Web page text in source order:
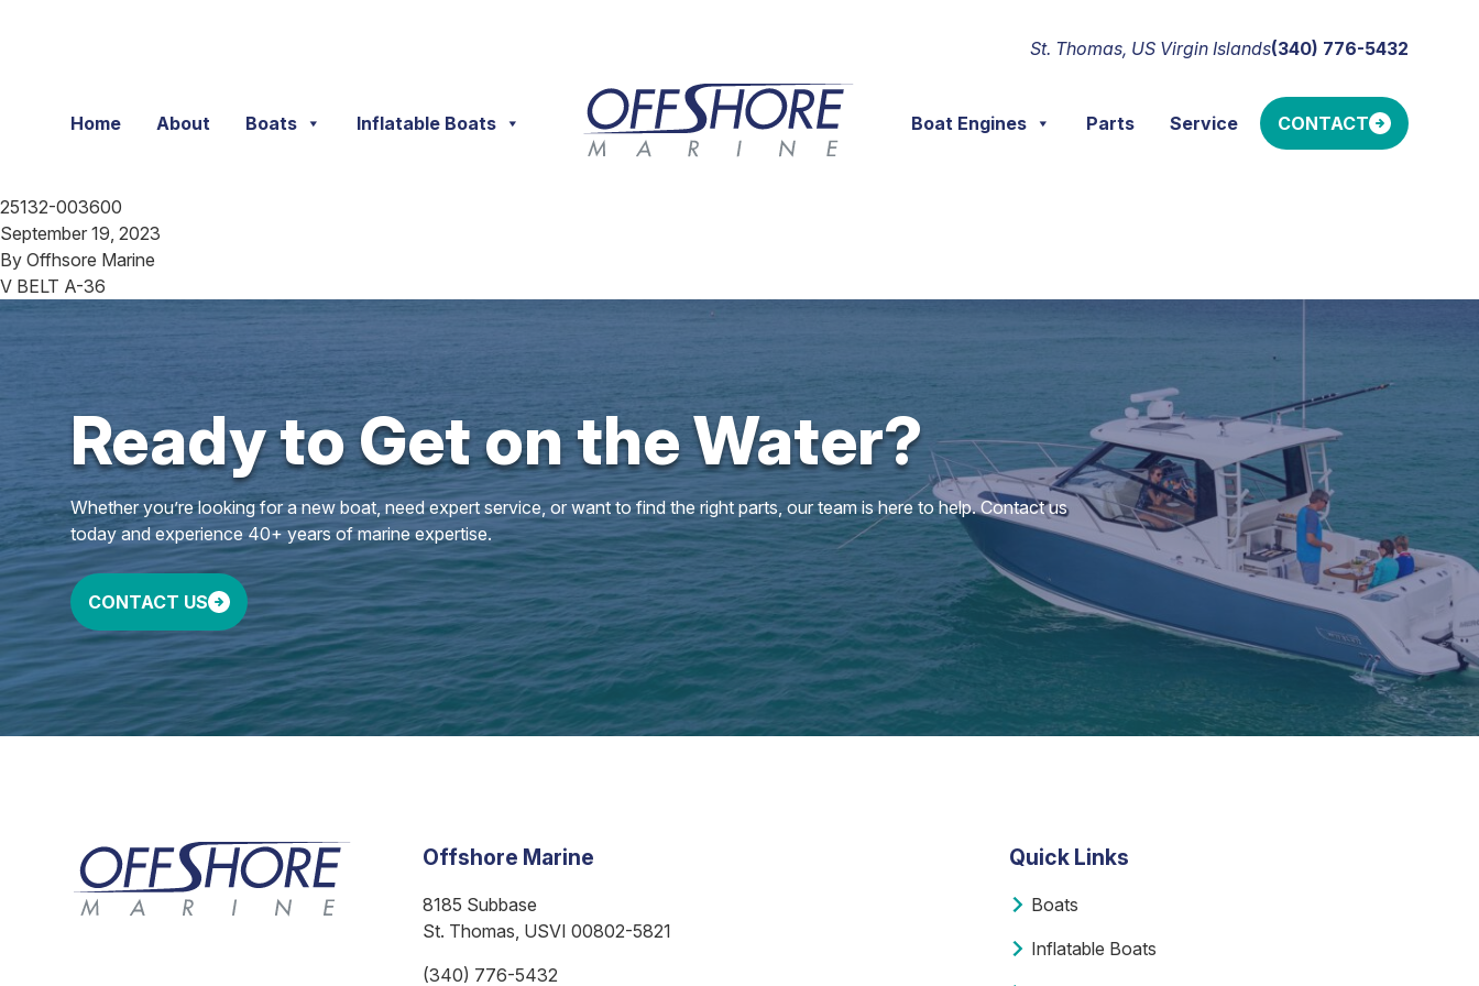
St. Thomas, US Virgin Islands(340) 776-5432
Home About Boats Inflatable Boats Boat Engines Parts Service CONTACT
25132-003600
September 19, 2023
By Offhsore Marine
V BELT A-36
Ready to Get on the Water?
Whether you’re looking for a new boat, need expert service, or want to find the right parts, our team is here to help. Contact us
today and experience 40+ years of marine expertise.
CONTACT US
Offshore Marine
8185 Subbase
St. Thomas, USVI 00802-5821
(340) 776-5432
Quick Links
Boats
Inflatable Boats